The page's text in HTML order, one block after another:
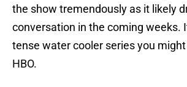
the show tremendously as it likely
conversation in the coming weeks.
tense water cooler series you
HBO.